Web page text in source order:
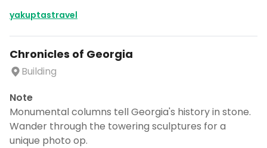
yakuptastravel
Chronicles of Georgia
Building
Note
Monumental columns tell Georgia's history in stone.
Wander through the towering sculptures for a
unique photo op.